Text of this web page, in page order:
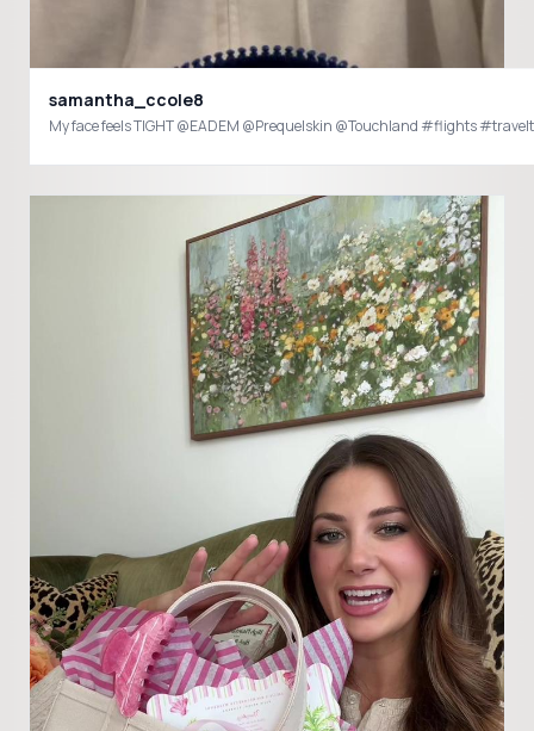
samantha_ccole8
My face feels TIGHT @EADEM @Prequelskin @Touchland #flights